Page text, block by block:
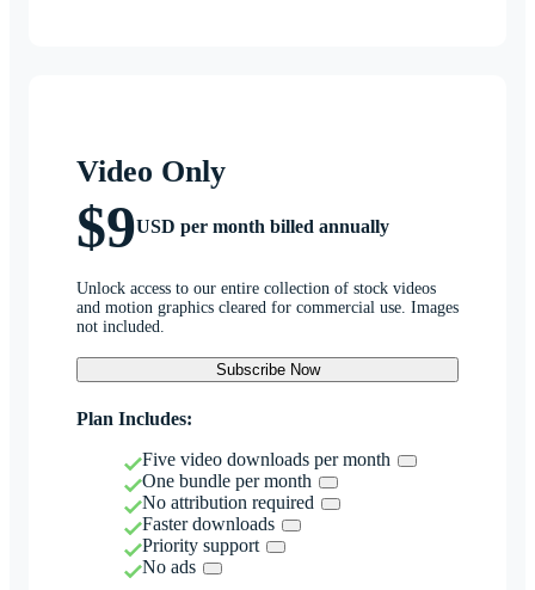
Video Only
$9USD per month billed annually
Unlock access to our entire collection of stock videos
and motion graphics cleared for commercial use. Images
not included.
Subscribe Now
Plan Includes:
Five video downloads per month
One bundle per month
No attribution required
Faster downloads
Priority support
No ads